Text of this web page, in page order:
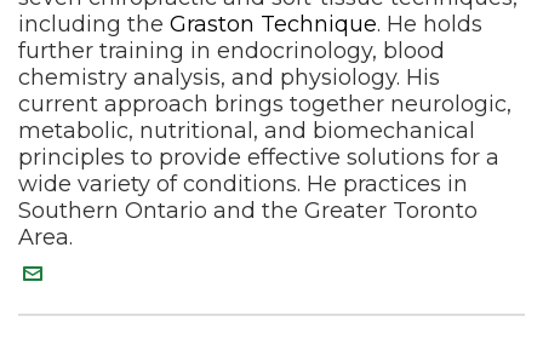
including the Graston Technique. He holds
further training in endocrinology, blood
chemistry analysis, and physiology. His
current approach brings together neurologic,
metabolic, nutritional, and biomechanical
principles to provide effective solutions for a
wide variety of conditions. He practices in
Southern Ontario and the Greater Toronto
Area.